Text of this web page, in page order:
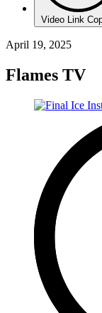
Video Link
April 19, 2025
Flames TV